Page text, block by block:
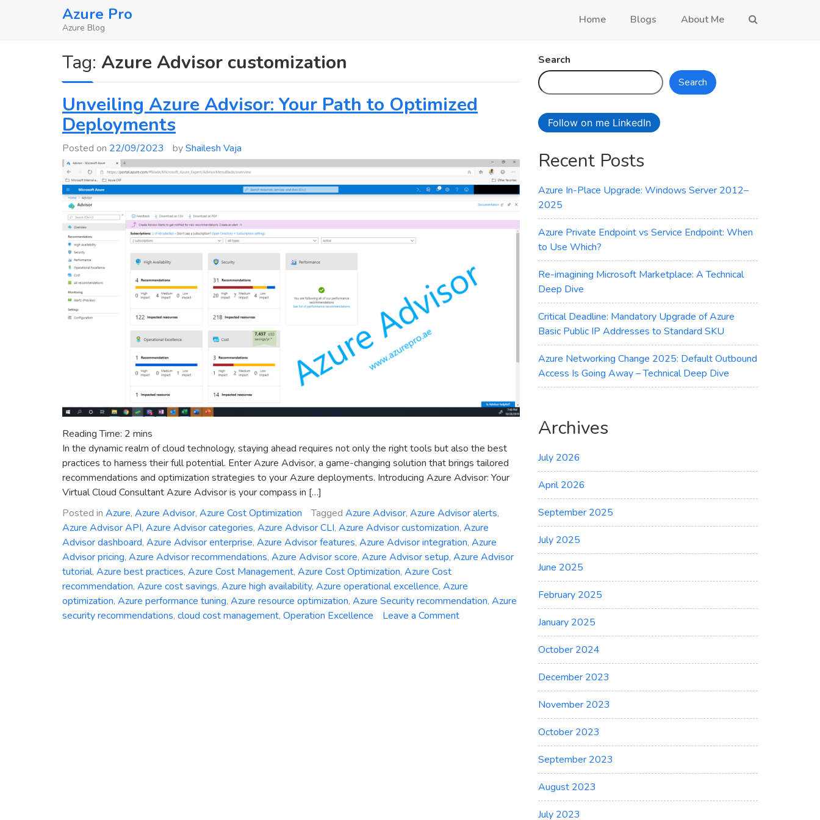
Azure Pro
Azure Blog
Home Blogs About Me
Tag: Azure Advisor customization
Unveiling Azure Advisor: Your Path to Optimized
Deployments
Posted on 22/09/2023 byShailesh Vaja
Reading Time: 2 mins
In the dynamic realm of cloud technology, staying ahead requires not only the right tools but also the best
practices to harness their full potential. Enter Azure Advisor, a game-changing solution that brings tailored
recommendations and optimization strategies to your Azure deployments. Introducing Azure Advisor: Your
Virtual Cloud Consultant Azure Advisor is your compass in […]
Posted in Azure, Azure Advisor, Azure Cost Optimization Tagged Azure Advisor, Azure Advisor alerts,
Azure Advisor API, Azure Advisor categories, Azure Advisor CLI, Azure Advisor customization, Azure
Advisor dashboard, Azure Advisor enterprise, Azure Advisor features, Azure Advisor integration, Azure
Advisor pricing, Azure Advisor recommendations, Azure Advisor score, Azure Advisor setup, Azure Advisor
tutorial, Azure best practices, Azure Cost Management, Azure Cost Optimization, Azure Cost
recommendation, Azure cost savings, Azure high availability, Azure operational excellence, Azure
optimization, Azure performance tuning, Azure resource optimization, Azure Security recommendation, Azure
security recommendations, cloud cost management, Operation Excellence Leave a Commenton
Search
Search
Follow on me LinkedIn
Recent Posts
Azure In-Place Upgrade: Windows Server 2012–
2025
Azure Private Endpoint vs Service Endpoint: When
to Use Which?
Re-imagining Microsoft Marketplace: A Technical
Deep Dive
Critical Deadline: Mandatory Upgrade of Azure
Basic Public IP Addresses to Standard SKU
Azure Networking Change 2025: Default Outbound
Access Is Going Away – Technical Deep Dive
Archives
July 2026
April 2026
September 2025
July 2025
June 2025
February 2025
January 2025
October 2024
December 2023
November 2023
October 2023
September 2023
August 2023
July 2023